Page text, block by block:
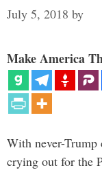
July 5, 2018 by
Make America
With never-Trump
crying out for the